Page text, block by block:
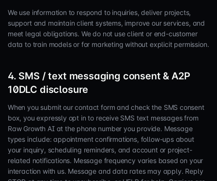
We use information to respond to inquiries, deliver projects,
support and maintain client systems, improve our services, and
meet legal obligations. We do not use client or end-customer
data to train models or for marketing without explicit permission.
4. SMS / text messaging consent & A2P
10DLC disclosure
When you submit our contact form and check the SMS consent
box, you expressly opt in to receive SMS text messages from
Raw Growth AI at the phone number you provide. Message
types include: appointment confirmations, follow-ups about
your inquiry, scheduling reminders, and account or project-
related notifications. Message frequency varies based on your
interaction with us. Message and data rates may apply. Reply